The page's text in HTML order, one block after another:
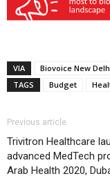
VIA
Biovoice New
TAGS
Budget
Previous article
Trivitron Healthcare
advanced MedTech
Arab Health 2020,